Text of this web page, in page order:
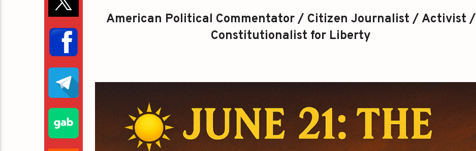
American Political Commentator / Citizen Journalist / Activist /
Constitutionalist for Liberty